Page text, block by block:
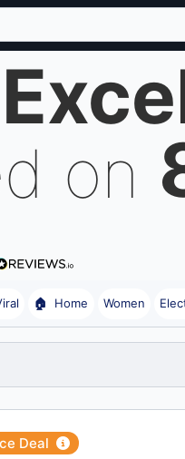
on
🏠 Home Women
Deal